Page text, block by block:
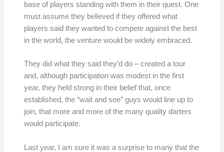
base of players standing with them in their quest. One
must assume they believed if they offered what
players said they wanted to compete against the best
in the world, the venture would be widely embraced.
They did what they said they’d do – created a tour
and, although participation was modest in the first
year, they held strong in their belief that, once
established, the “wait and see” guys would line up to
join, that more and more of the many quality darters
would participate.
Last year, I am sure it was a surprise to many that the